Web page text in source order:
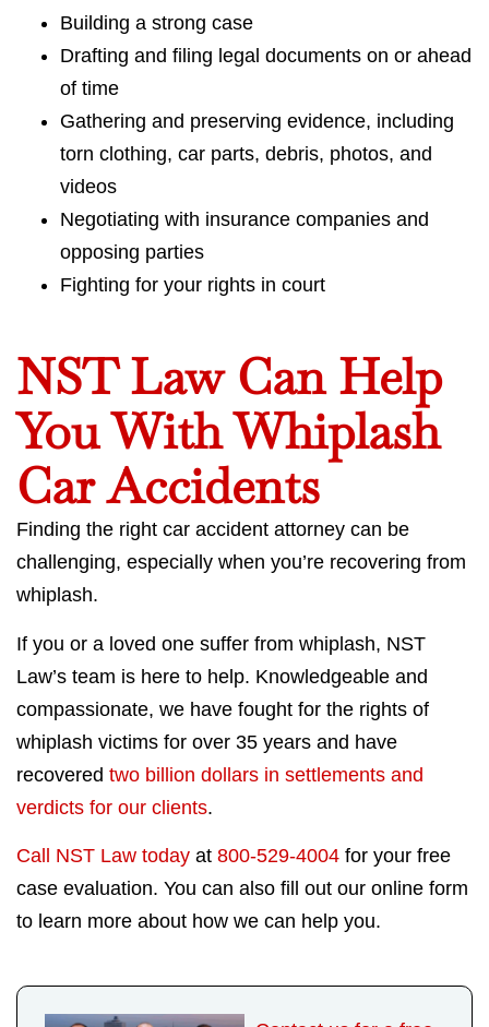
Building a strong case
Drafting and filing legal documents on or ahead
of time
Gathering and preserving evidence, including
torn clothing, car parts, debris, photos, and
videos
Negotiating with insurance companies and
opposing parties
Fighting for your rights in court
NST Law Can Help
You With Whiplash
Car Accidents
Finding the right car accident attorney can be
challenging, especially when you’re recovering from
whiplash.
If you or a loved one suffer from whiplash, NST
Law’s team is here to help. Knowledgeable and
compassionate, we have fought for the rights of
whiplash victims for over 35 years and have
recovered two billion dollars in settlements and
verdicts for our clients.
Call NST Law today at 800-529-4004 for your free
case evaluation. You can also fill out our online form
to learn more about how we can help you.